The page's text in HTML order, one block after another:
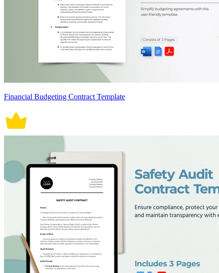
Financial Budgeting Contract Template